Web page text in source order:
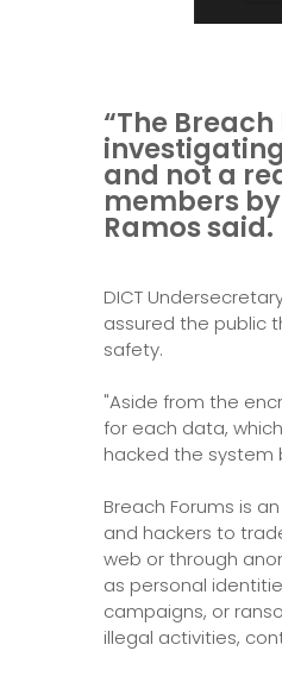
“The
and not a
members
Ramos said.
DICT
assured the public
safety.
"Aside from the
for each data,
hacked the system
Breach Forums is
and hackers to
web or through
as personal
campaigns, or
illegal activities,